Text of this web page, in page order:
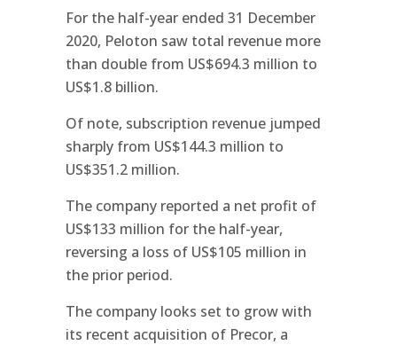
For the half-year ended 31 December
2020, Peloton saw total revenue more
than double from US$694.3 million to
US$1.8 billion.
Of note, subscription revenue jumped
sharply from US$144.3 million to
US$351.2 million.
The company reported a net profit of
US$133 million for the half-year,
reversing a loss of US$105 million in
the prior period.
The company looks set to grow with
its recent acquisition of Precor, a